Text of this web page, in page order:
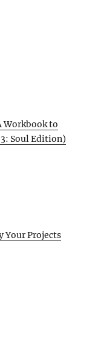
Workbook to
Soul Edition)
Your Projects